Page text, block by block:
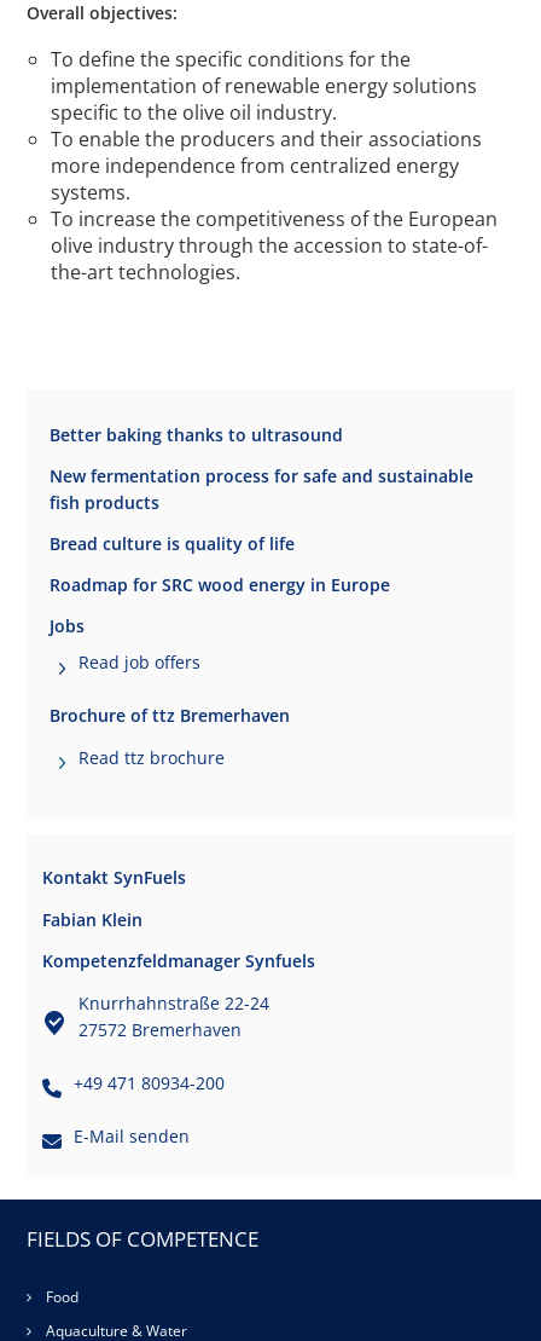
Overall objectives:
To define the specific conditions for the
implementation of renewable energy solutions
specific to the olive oil industry.
To enable the producers and their associations
more independence from centralized energy
systems.
To increase the competitiveness of the European
olive industry through the accession to state-of-
the-art technologies.
Better baking thanks to ultrasound
New fermentation process for safe and sustainable
fish products
Bread culture is quality of life
Roadmap for SRC wood energy in Europe
Jobs
Read job offers
Brochure of ttz Bremerhaven
Read ttz brochure
Kontakt SynFuels
Fabian Klein
Kompetenzfeldmanager Synfuels
Knurrhahnstraße 22-24
27572 Bremerhaven
+49 471 80934-200
E-Mail senden
FIELDS OF COMPETENCE
Food
Aquaculture & Water